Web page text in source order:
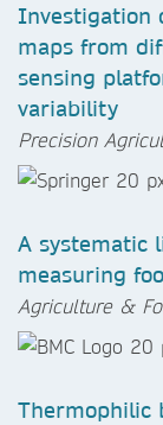
Investigation
maps from
sensing
variability
Precision
A systematic
measuring
Agriculture &
Thermophilic